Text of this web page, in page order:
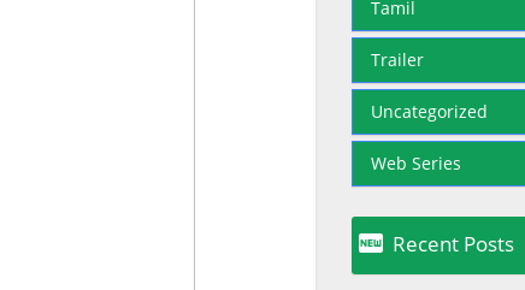
Tamil
Trailer
Uncategorized
Web Series
 Recent Posts